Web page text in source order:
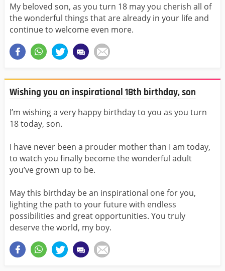
My beloved son, as you turn 18 may you cherish all of
the wonderful things that are already in your life and
continue to welcome even more.
Wishing you an inspirational 18th birthday, son
I’m wishing a very happy birthday to you as you turn
18 today, son.
I have never been a prouder mother than I am today,
to watch you finally become the wonderful adult
you’ve grown up to be.
May this birthday be an inspirational one for you,
lighting the path to your future with endless
possibilities and great opportunities. You truly
deserve the world, my boy.